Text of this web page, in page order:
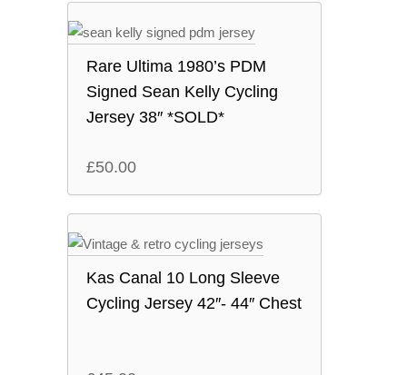
Rare Ultima 1980’s PDM
Signed Sean Kelly Cycling
Jersey 38″ *SOLD*
£50.00
Kas Canal 10 Long Sleeve
Cycling Jersey 42″- 44″ Chest